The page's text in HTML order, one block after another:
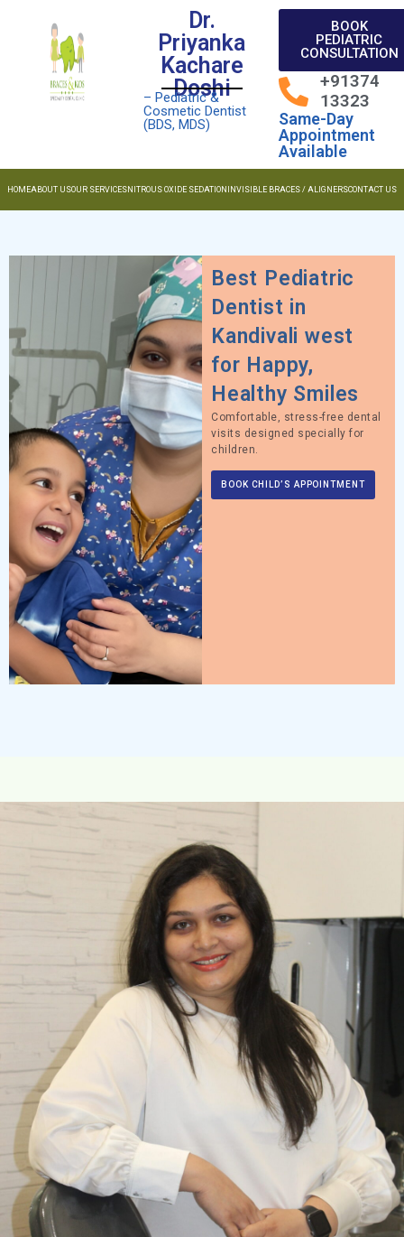
Dr.
Priyanka
Kachare
Doshi
– Pediatric &
Cosmetic Dentist
(BDS, MDS)
BOOK
PEDIATRIC
CONSULTATION
+91374
13323
Same-Day
Appointment
Available
HOMEABOUT USOUR SERVICES NITROUS OXIDE SEDATION INVISIBLE BRACES / ALIGNERSCONTACT US
Best Pediatric
Dentist in
Kandivali west
for Happy,
Healthy Smiles
Comfortable, stress-free dental
visits designed specially for
children.
BOOK CHILD’S APPOINTMENT